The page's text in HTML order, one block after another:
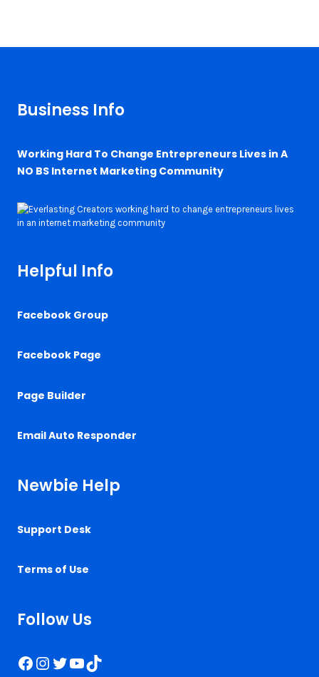
Business Info
Working Hard To Change Entrepreneurs Lives in A
NO BS Internet Marketing Community
Helpful Info
Facebook Group
Facebook Page
Page Builder
Email Auto Responder
Newbie Help
Support Desk
Terms of Use
Follow Us
Facebook
Instagram
Twitter
YouTube
TikTok